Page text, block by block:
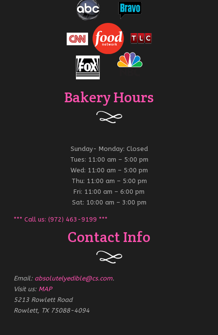
Bakery Hours
Sunday- Monday: Closed
Tues: 11:00 am – 5:00 pm
Wed: 11:00 am – 5:00 pm
Thu: 11:00 am – 5:00 pm
Fri: 11:00 am – 6:00 pm
Sat: 10:00 am – 3:00 pm
*** Call us: (972) 463-9199 ***
Contact Info
Email: absolutelyedible@cs.com.
Visit us: MAP
5213 Rowlett Road
Rowlett, TX 75088-4094